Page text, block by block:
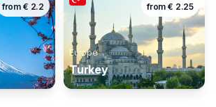
from € 2.2 from € 2.25
Europe
Turkey